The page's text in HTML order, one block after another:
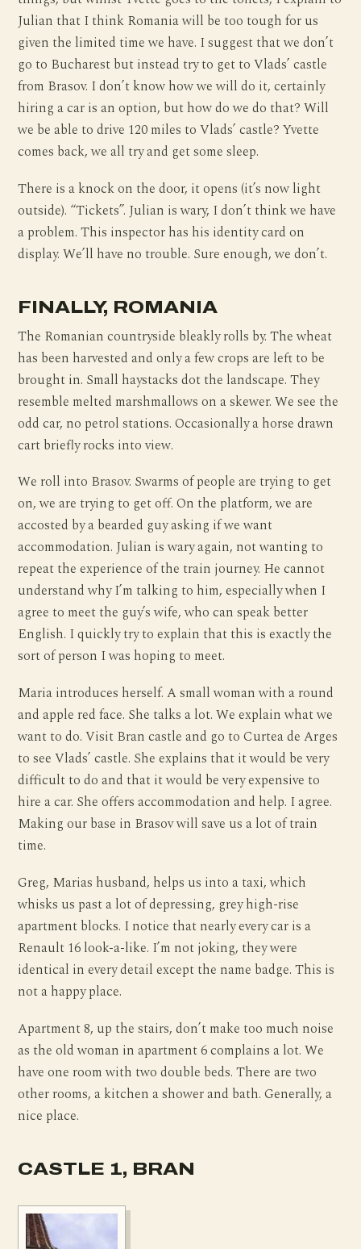
Julian that I think Romania will be too tough for us
given the limited time we have. I suggest that we don’t
go to Bucharest but instead try to get to Vlads’ castle
from Brasov. I don’t know how we will do it, certainly
hiring a car is an option, but how do we do that? Will
we be able to drive 120 miles to Vlads’ castle? Yvette
comes back, we all try and get some sleep.
There is a knock on the door, it opens (it’s now light
outside). “Tickets”. Julian is wary, I don’t think we have
a problem. This inspector has his identity card on
display. We’ll have no trouble. Sure enough, we don’t.
FINALLY, ROMANIA
The Romanian countryside bleakly rolls by. The wheat
has been harvested and only a few crops are left to be
brought in. Small haystacks dot the landscape. They
resemble melted marshmallows on a skewer. We see the
odd car, no petrol stations. Occasionally a horse drawn
cart briefly rocks into view.
We roll into Brasov. Swarms of people are trying to get
on, we are trying to get off. On the platform, we are
accosted by a bearded guy asking if we want
accommodation. Julian is wary again, not wanting to
repeat the experience of the train journey. He cannot
understand why I’m talking to him, especially when I
agree to meet the guy’s wife, who can speak better
English. I quickly try to explain that this is exactly the
sort of person I was hoping to meet.
Maria introduces herself. A small woman with a round
and apple red face. She talks a lot. We explain what we
want to do. Visit Bran castle and go to Curtea de Arges
to see Vlads’ castle. She explains that it would be very
difficult to do and that it would be very expensive to
hire a car. She offers accommodation and help. I agree.
Making our base in Brasov will save us a lot of train
time.
Greg, Marias husband, helps us into a taxi, which
whisks us past a lot of depressing, grey high-rise
apartment blocks. I notice that nearly every car is a
Renault 16 look-a-like. I’m not joking, they were
identical in every detail except the name badge. This is
not a happy place.
Apartment 8, up the stairs, don’t make too much noise
as the old woman in apartment 6 complains a lot. We
have one room with two double beds. There are two
other rooms, a kitchen a shower and bath. Generally, a
nice place.
CASTLE 1, BRAN